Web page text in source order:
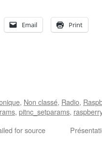
Email Print
, Non classé, Radio,
, pitnc_setparams, raspberry
for source